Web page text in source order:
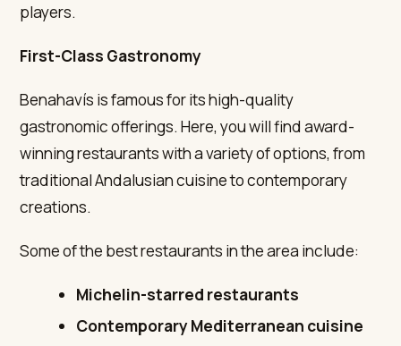
players.
First-Class Gastronomy
Benahavís is famous for its high-quality
gastronomic offerings. Here, you will find award-
winning restaurants with a variety of options, from
traditional Andalusian cuisine to contemporary
creations.
Some of the best restaurants in the area include:
Michelin-starred restaurants
Contemporary Mediterranean cuisine